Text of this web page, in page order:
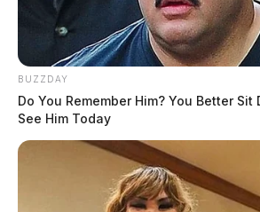
BUZZDAY
Do You Remember Him? You Better Sit
See Him Today